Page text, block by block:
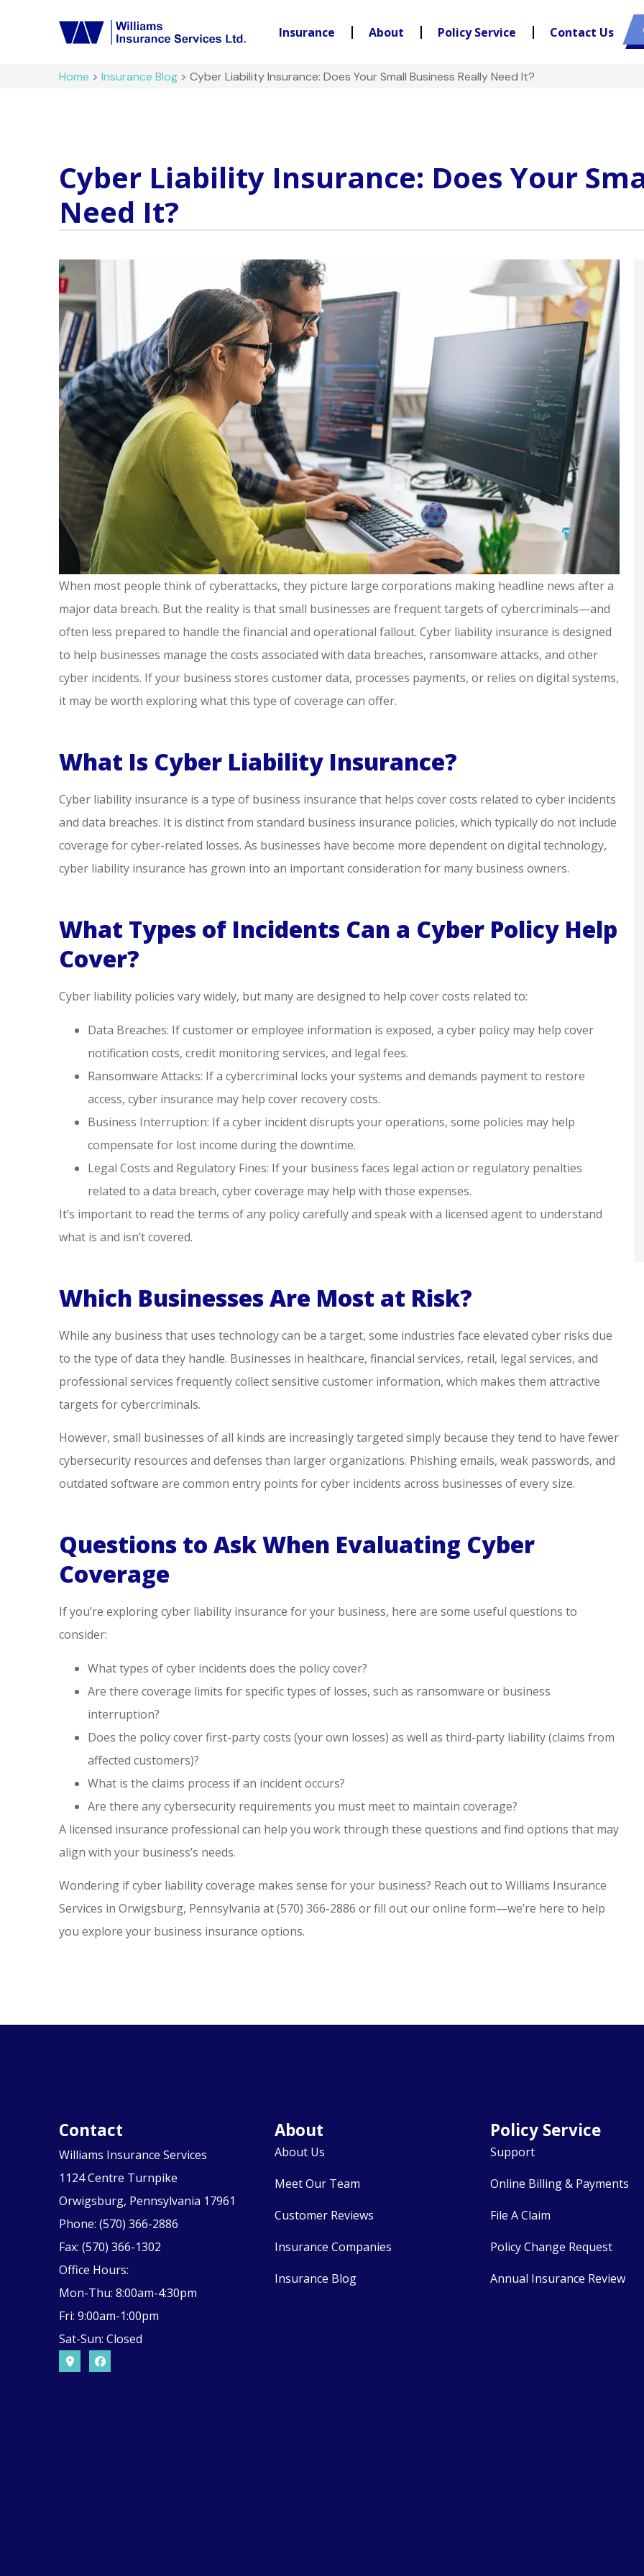
Insurance About Policy Service Contact Us
Home > Insurance Blog > Cyber Liability Insurance: Does Your Small Business Really Need It?
Cyber Liability Insurance: Does Your
Need It?
When most people think of cyberattacks, they picture large corporations making headline news after a
major data breach. But the reality is that small businesses are frequent targets of cybercriminals—and
often less prepared to handle the financial and operational fallout. Cyber liability insurance is designed
to help businesses manage the costs associated with data breaches, ransomware attacks, and other
cyber incidents. If your business stores customer data, processes payments, or relies on digital systems,
it may be worth exploring what this type of coverage can offer.
What Is Cyber Liability Insurance?
Cyber liability insurance is a type of business insurance that helps cover costs related to cyber incidents
and data breaches. It is distinct from standard business insurance policies, which typically do not include
coverage for cyber-related losses. As businesses have become more dependent on digital technology,
cyber liability insurance has grown into an important consideration for many business owners.
What Types of Incidents Can a Cyber Policy Help
Cover?
Cyber liability policies vary widely, but many are designed to help cover costs related to:
Data Breaches: If customer or employee information is exposed, a cyber policy may help cover
notification costs, credit monitoring services, and legal fees.
Ransomware Attacks: If a cybercriminal locks your systems and demands payment to restore
access, cyber insurance may help cover recovery costs.
Business Interruption: If a cyber incident disrupts your operations, some policies may help
compensate for lost income during the downtime.
Legal Costs and Regulatory Fines: If your business faces legal action or regulatory penalties
related to a data breach, cyber coverage may help with those expenses.
It’s important to read the terms of any policy carefully and speak with a licensed agent to understand
what is and isn’t covered.
Which Businesses Are Most at Risk?
While any business that uses technology can be a target, some industries face elevated cyber risks due
to the type of data they handle. Businesses in healthcare, financial services, retail, legal services, and
professional services frequently collect sensitive customer information, which makes them attractive
targets for cybercriminals.
However, small businesses of all kinds are increasingly targeted simply because they tend to have fewer
cybersecurity resources and defenses than larger organizations. Phishing emails, weak passwords, and
outdated software are common entry points for cyber incidents across businesses of every size.
Questions to Ask When Evaluating Cyber
Coverage
If you’re exploring cyber liability insurance for your business, here are some useful questions to
consider:
What types of cyber incidents does the policy cover?
Are there coverage limits for specific types of losses, such as ransomware or business
interruption?
Does the policy cover first-party costs (your own losses) as well as third-party liability (claims from
affected customers)?
What is the claims process if an incident occurs?
Are there any cybersecurity requirements you must meet to maintain coverage?
A licensed insurance professional can help you work through these questions and find options that may
align with your business’s needs.
Wondering if cyber liability coverage makes sense for your business? Reach out to Williams Insurance
Services in Orwigsburg, Pennsylvania at (570) 366-2886 or fill out our online form—we’re here to help
you explore your business insurance options.
Great insurance and
people, very helpful if
needed
SS
Shelby is extremely
knowledgeable &
professional. I feel well
Contact
Williams Insurance Services
1124 Centre Turnpike
Orwigsburg, Pennsylvania 17961
Phone: (570) 366-2886
Fax: (570) 366-1302
Office Hours:
Mon-Thu: 8:00am-4:30pm
Fri: 9:00am-1:00pm
Sat-Sun: Closed
About
About Us
Meet Our Team
Customer Reviews
Insurance Companies
Insurance Blog
Policy Service
Support
Online Billing & Payments
File A Claim
Policy Change Request
Annual Insurance Review